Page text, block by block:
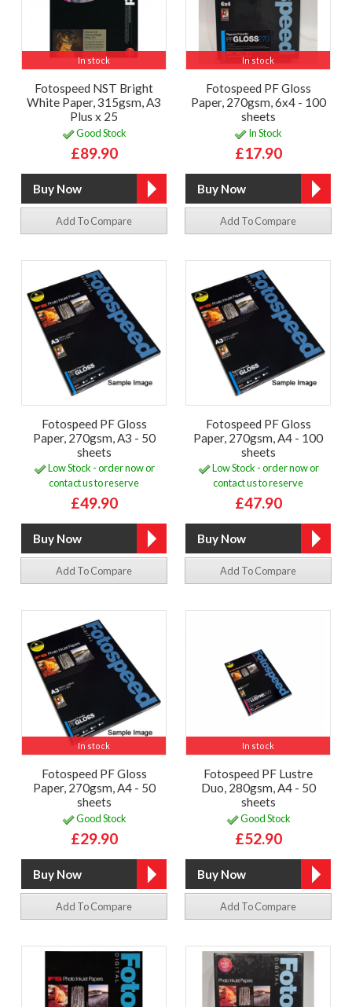
In stock
Fotospeed NST Bright
White Paper, 315gsm, A3
Plus x 25
Good Stock
£89.90
Add To Compare
In stock
Fotospeed PF Gloss
Paper, 270gsm, 6x4 - 100
sheets
In Stock
£17.90
Add To Compare
Fotospeed PF Gloss
Paper, 270gsm, A3 - 50
sheets
Low Stock - order now or
contact us to reserve
£49.90
Add To Compare
Fotospeed PF Gloss
Paper, 270gsm, A4 - 100
sheets
Low Stock - order now or
contact us to reserve
£47.90
Add To Compare
In stock
Fotospeed PF Gloss
Paper, 270gsm, A4 - 50
sheets
Good Stock
£29.90
Add To Compare
In stock
Fotospeed PF Lustre
Duo, 280gsm, A4 - 50
sheets
Good Stock
£52.90
Add To Compare